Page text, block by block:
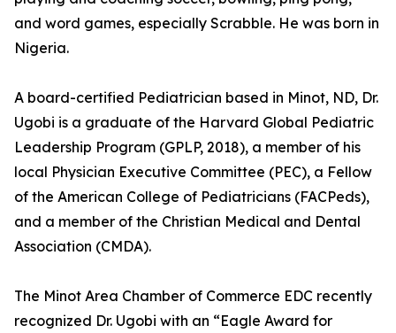
and word games, especially Scrabble. He was born in
Nigeria.
A board-certified Pediatrician based in Minot, ND, Dr.
Ugobi is a graduate of the Harvard Global Pediatric
Leadership Program (GPLP, 2018), a member of his
local Physician Executive Committee (PEC), a Fellow
of the American College of Pediatricians (FACPeds),
and a member of the Christian Medical and Dental
Association (CMDA).
The Minot Area Chamber of Commerce EDC recently
recognized Dr. Ugobi with an “Eagle Award for